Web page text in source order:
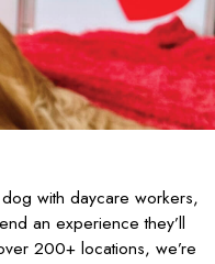
with daycare workers,
an experience they’ll
200+ locations, we’re